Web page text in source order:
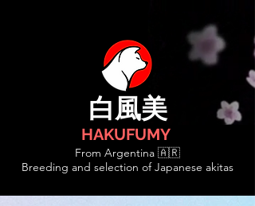
白風美
HAKUFUMY
From Argentina 🇦🇷
Breeding and selection of Japanese akitas